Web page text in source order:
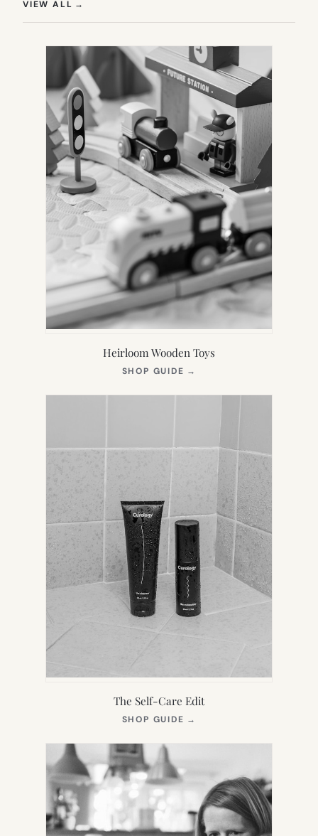
VIEW ALL →
Heirloom Wooden Toys
SHOP GUIDE →
NEW
The Self-Care Edit
SHOP GUIDE →
NEW